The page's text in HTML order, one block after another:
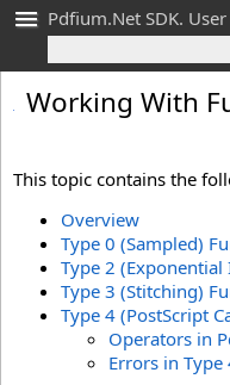
Pdfium.Net SDK.
Working With
This topic contains the
Overview
Type 0 (Sampled)
Type 2
Type 3 (Stitching)
Type 4 (PostScript
Operators in
Errors in Type